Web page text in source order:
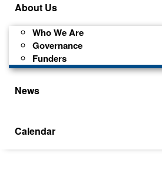
About Us
Who We Are
Governance
Funders
News
Calendar